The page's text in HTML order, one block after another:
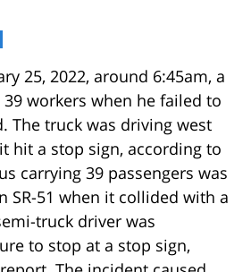
25, 2022, around 6:45am, a
workers when he failed to
The truck was driving west
hit a stop sign, according to
carrying 39 passengers was
SR-51 when it collided with a
truck driver was
to stop at a stop sign,